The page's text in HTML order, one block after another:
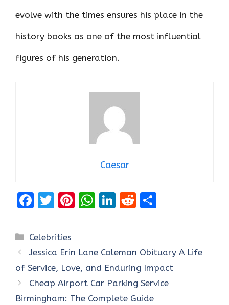
evolve with the times ensures his place in the
history books as one of the most influential
figures of his generation.
Caesar
F
ce
b
o
o
k
T
it
te
r
Pi
es
t
W
s
A
p
p
Li
e
dI
n
R
di
t
e
Categories
Celebrities
Jessica Erin Lane Coleman Obituary A Life
of Service, Love, and Enduring Impact
Cheap Airport Car Parking Service
Birmingham: The Complete Guide